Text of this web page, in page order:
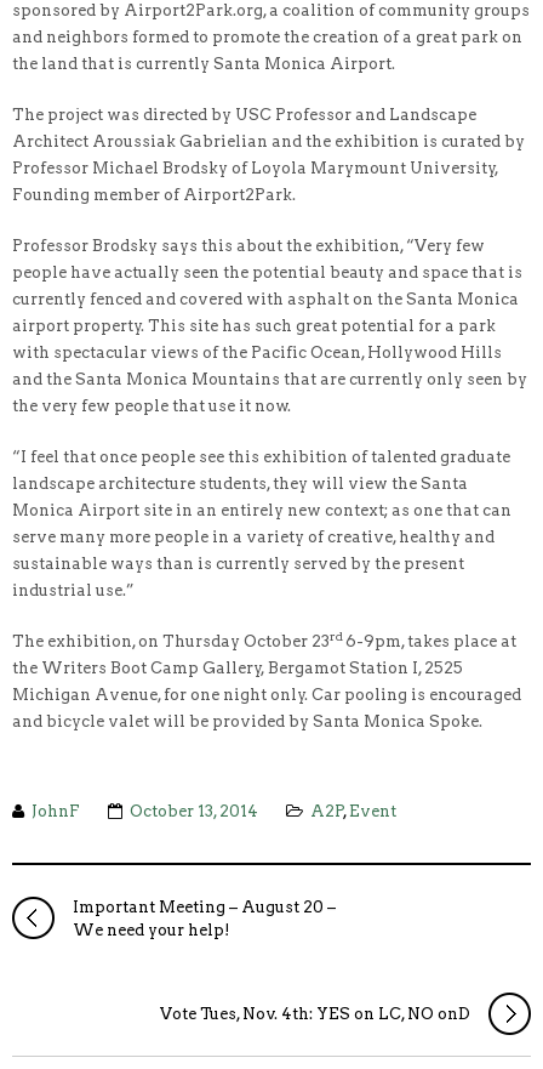
sponsored by Airport2Park.org, a coalition of community groups
and neighbors formed to promote the creation of a great park on
the land that is currently Santa Monica Airport.
The project was directed by USC Professor and Landscape
Architect Aroussiak Gabrielian and the exhibition is curated by
Professor Michael Brodsky of Loyola Marymount University,
Founding member of Airport2Park.
Professor Brodsky says this about the exhibition, “Very few
people have actually seen the potential beauty and space that is
currently fenced and covered with asphalt on the Santa Monica
airport property. This site has such great potential for a park
with spectacular views of the Pacific Ocean, Hollywood Hills
and the Santa Monica Mountains that are currently only seen by
the very few people that use it now.
“I feel that once people see this exhibition of talented graduate
landscape architecture students, they will view the Santa
Monica Airport site in an entirely new context; as one that can
serve many more people in a variety of creative, healthy and
sustainable ways than is currently served by the present
industrial use.”
The exhibition, on Thursday October 23rd 6-9pm, takes place at
the Writers Boot Camp Gallery, Bergamot Station I, 2525
Michigan Avenue, for one night only. Car pooling is encouraged
and bicycle valet will be provided by Santa Monica Spoke.
JohnF October 13, 2014 A2P,Event
Important Meeting – August 20 –
We need your help!
Vote Tues, Nov. 4th: YES on LC, NO onD